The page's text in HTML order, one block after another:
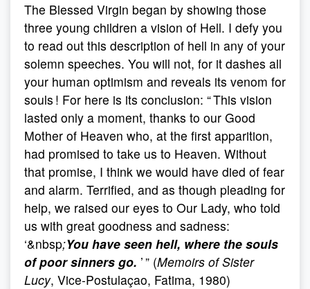
The Blessed Virgin began by showing those
three young children a vision of Hell. I defy you
to read out this description of hell in any of your
solemn speeches. You will not, for it dashes all
your human optimism and reveals its venom for
souls ! For here is its conclusion: “ This vision
lasted only a moment, thanks to our Good
Mother of Heaven who, at the first apparition,
had promised to take us to Heaven. Without
that promise, I think we would have died of fear
and alarm. Terrified, and as though pleading for
help, we raised our eyes to Our Lady, who told
us with great goodness and sadness:
‘&nbsp;You have seen hell, where the souls
of poor sinners go. ’ ” (Memoirs of Sister
Lucy, Vice-Postulaçao, Fatima, 1980)